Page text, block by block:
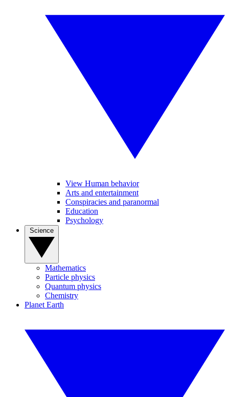
View Human behavior
Arts and entertainment
Conspiracies and paranormal
Education
Psychology
Mathematics
Particle physics
Quantum physics
Chemistry
Planet Earth